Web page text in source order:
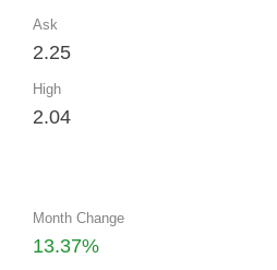
Ask
2.25
High
2.04
Month Change
13.37%